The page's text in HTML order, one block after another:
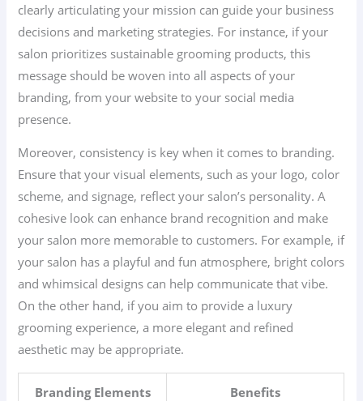
clearly articulating your mission can guide your business
decisions and marketing strategies. For instance, if your
salon prioritizes sustainable grooming products, this
message should be woven into all aspects of your
branding, from your website to your social media
presence.
Moreover, consistency is key when it comes to branding.
Ensure that your visual elements, such as your logo, color
scheme, and signage, reflect your salon’s personality. A
cohesive look can enhance brand recognition and make
your salon more memorable to customers. For example, if
your salon has a playful and fun atmosphere, bright colors
and whimsical designs can help communicate that vibe.
On the other hand, if you aim to provide a luxury
grooming experience, a more elegant and refined
aesthetic may be appropriate.
Branding Elements Benefits